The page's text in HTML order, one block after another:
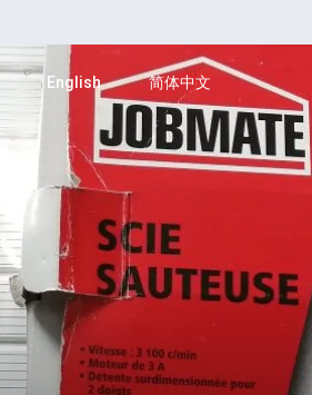
English 简体中文